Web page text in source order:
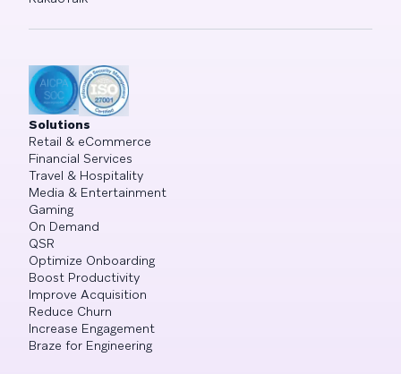
Solutions
Retail & eCommerce
Financial Services
Travel & Hospitality
Media & Entertainment
Gaming
On Demand
QSR
Optimize Onboarding
Boost Productivity
Improve Acquisition
Reduce Churn
Increase Engagement
Braze for Engineering